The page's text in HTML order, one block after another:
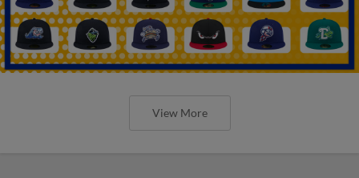
View More